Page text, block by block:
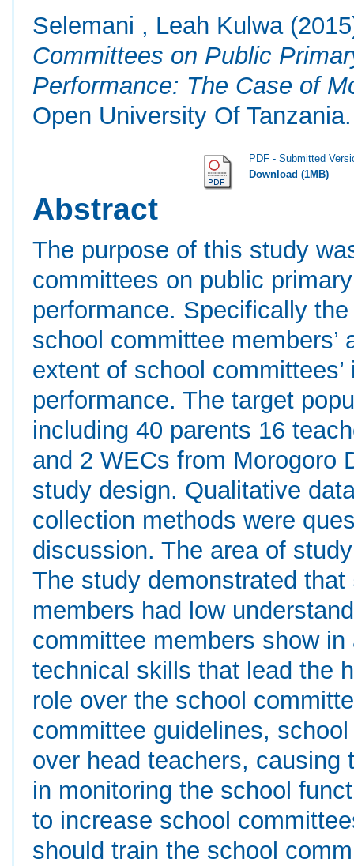
Selemani , Leah Kulwa
Committees on Public
Performance: The Case of
Open University Of Tanzania.
PDF - Submitted
Download (1MB)
Abstract
The purpose of this study
committees on public
performance. Specifically
school committee
extent of school
performance. The target
including 40 parents 16
and 2 WECs from Morogoro
study design. Qualitative
collection methods were
discussion. The area of
The study demonstrated
members had low
committee members show
technical skills that lead the
role over the school
committee guidelines,
over head teachers,
in monitoring the school
to increase school
should train the school